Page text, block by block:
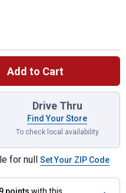
Add to Cart
Universal Atlas
Drive Thru
Find Your Store
To check local availability
for null Set Your ZIP Code